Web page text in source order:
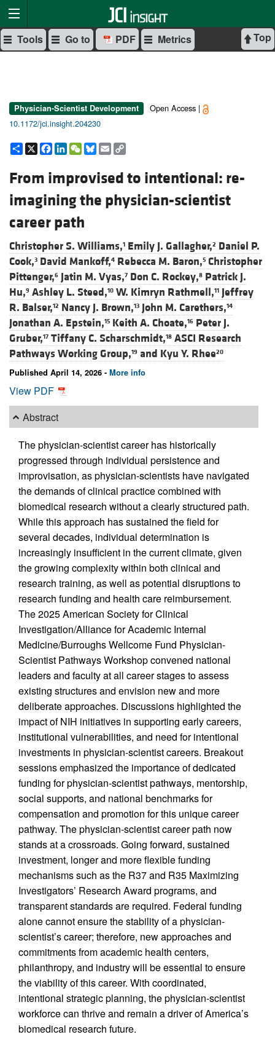
Top
Tools Go to PDF Metrics
Physician-Scientist Development
Open Access |
10.1172/jci.insight.204230
Share
X Facebook
LinkedIn
WeChat
Bluesky
Email
From improvised to intentional: re-
imagining the physician-scientist
career path
Christopher S. Williams,1 Emily J. Gallagher,2 Daniel P.
Cook,3 David Mankoff,4 Rebecca M. Baron,5 Christopher
Pittenger,6 Jatin M. Vyas,7 Don C. Rockey,8 Patrick J.
Hu,9 Ashley L. Steed,10 W. Kimryn Rathmell,11 Jeffrey
R. Balser,12 Nancy J. Brown,13 John M. Carethers,14
Jonathan A. Epstein,15 Keith A. Choate,16 Peter J.
Gruber,17 Tiffany C. Scharschmidt,18 ASCI Research
Pathways Working Group,19 and Kyu Y. Rhee20
Published April 14, 2026 - More info
View PDF
Abstract
The physician-scientist career has historically
progressed through individual persistence and
improvisation, as physician-scientists have navigated
the demands of clinical practice combined with
biomedical research without a clearly structured path.
While this approach has sustained the field for
several decades, individual determination is
increasingly insufficient in the current climate, given
the growing complexity within both clinical and
research training, as well as potential disruptions to
research funding and health care reimbursement.
The 2025 American Society for Clinical
Investigation/Alliance for Academic Internal
Medicine/Burroughs Wellcome Fund Physician-
Scientist Pathways Workshop convened national
leaders and faculty at all career stages to assess
existing structures and envision new and more
deliberate approaches. Discussions highlighted the
impact of NIH initiatives in supporting early careers,
institutional vulnerabilities, and need for intentional
investments in physician-scientist careers. Breakout
sessions emphasized the importance of dedicated
funding for physician-scientist pathways, mentorship,
social supports, and national benchmarks for
compensation and promotion for this unique career
pathway. The physician-scientist career path now
stands at a crossroads. Going forward, sustained
investment, longer and more flexible funding
mechanisms such as the R37 and R35 Maximizing
Investigators’ Research Award programs, and
transparent standards are required. Federal funding
alone cannot ensure the stability of a physician-
scientist’s career; therefore, new approaches and
commitments from academic health centers,
philanthropy, and industry will be essential to ensure
the viability of this career. With coordinated,
intentional strategic planning, the physician-scientist
workforce can thrive and remain a driver of America’s
biomedical research future.